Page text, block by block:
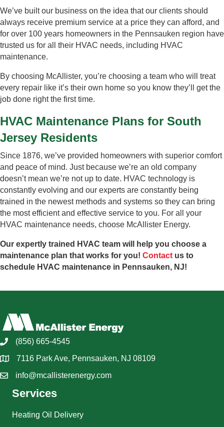
We’ve built our business on the idea that our clients should
always receive premium service at a price they can afford, and
for over 100 years homeowners in the Pennsauken region have
trusted us for all their HVAC needs, including HVAC
maintenance.
By choosing McAllister, you’re choosing a team who will treat
every repair like it’s their own home so you know they’ll get the
job done right the first time.
HVAC Maintenance Plans for South
Jersey Residents
Since 1876, we’ve provided homeowners with superior comfort
and peace of mind. Just because we’re an old company
doesn’t mean we’re not up to date. HVAC technology is
constantly evolving and our experts are constantly being
trained in the newest methods and systems so they can bring
the most efficient and effective service to you. For all your
HVAC maintenance needs, choose McAllister Energy.
Our expertly trained HVAC team will help you choose a
maintenance plan that works for you! Contact us to
schedule HVAC maintenance in Pennsauken, NJ!
(856) 665-4545
7116 Park Ave, Pennsauken, NJ 08109
info@mcallisterenergy.com
Services
Heating Oil Delivery